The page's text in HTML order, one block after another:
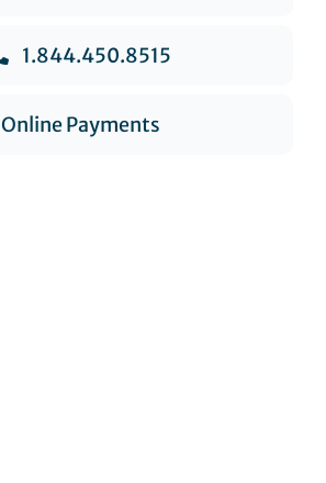
1.844.450.8515
Online Payments